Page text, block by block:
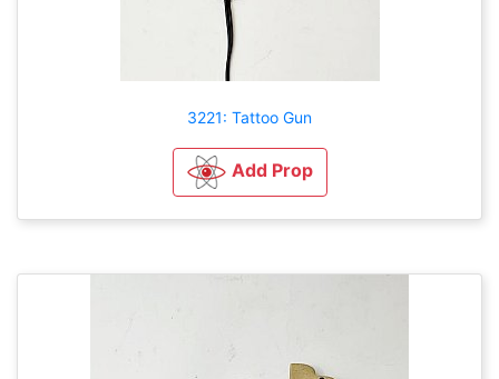
3221: Tattoo Gun
Add Prop